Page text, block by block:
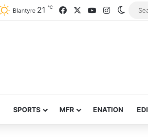
Blantyre 21 ℃ FacebookYouTubeInstagram
SPORTS MFR ENATION